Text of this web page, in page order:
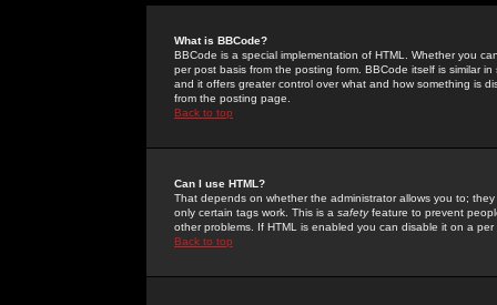
What is BBCode?
BBCode is a special implementation of HTML. Whether you
per post basis from the posting form. BBCode itself is similar
and it offers greater control over what and how something is
from the posting page.
Back to top
Can I use HTML?
That depends on whether the administrator allows you to;
only certain tags work. This is a safetyfeature to prevent
other problems. If HTML is enabled you can disable it on a
Back to top